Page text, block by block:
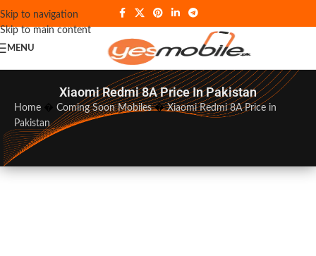
Skip to navigation
Skip to main content
MENU
Xiaomi Redmi 8A Price In Pakistan
Home Coming Soon Mobiles�Xiaomi Redmi 8A Price in
Pakistan